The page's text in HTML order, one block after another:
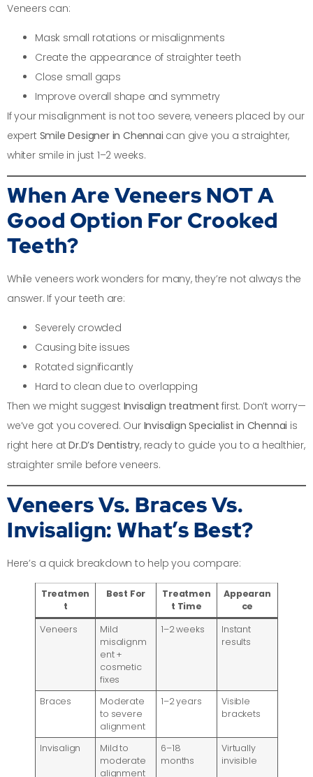
Veneers can:
Mask small rotations or misalignments
Create the appearance of straighter teeth
Close small gaps
Improve overall shape and symmetry
If your misalignment is not too severe, veneers placed by our
expert Smile Designer in Chennai can give you a straighter,
whiter smile in just 1–2 weeks.
When Are Veneers NOT A
Good Option For Crooked
Teeth?
While veneers work wonders for many, they’re not always the
answer. If your teeth are:
Severely crowded
Causing bite issues
Rotated significantly
Hard to clean due to overlapping
Then we might suggest Invisalign treatment first. Don’t worry—
we’ve got you covered. Our Invisalign Specialist in Chennai is
right here atDr.D’s Dentistry, ready to guide you to a healthier,
straighter smile before veneers.
Veneers Vs. Braces Vs.
Invisalign: What’s Best?
Here’s a quick breakdown to help you compare:
Treatmen
t
Best For
Treatmen
t Time
Appearan
ce
Veneers
Mild
misalignm
ent +
cosmetic
fixes
1–2 weeks
Instant
results
Braces
Moderate
to severe
alignment
1–2 years
Visible
brackets
Invisalign
Mild to
moderate
alignment
6–18
months
Virtually
invisible